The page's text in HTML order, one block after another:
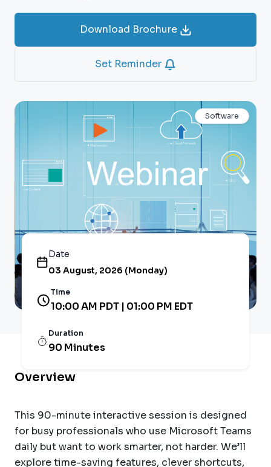
Download Brochure
Set Reminder
Software
Date
03 August, 2026 (Monday)
Time
10:00 AM PDT | 01:00 PM EDT
Duration
90 Minutes
Overview
This 90-minute interactive session is designed
for busy professionals who use Microsoft Teams
daily but want to work smarter, not harder. We’ll
explore time-saving features, clever shortcuts,